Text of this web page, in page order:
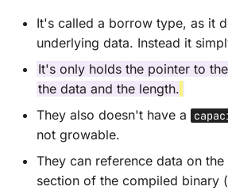
It's called a borrow type, as it
underlying data. Instead it
It's only holds the pointer to
the data and the length.
They also doesn't have a
not growable.
They can reference data on
section of the compiled binary